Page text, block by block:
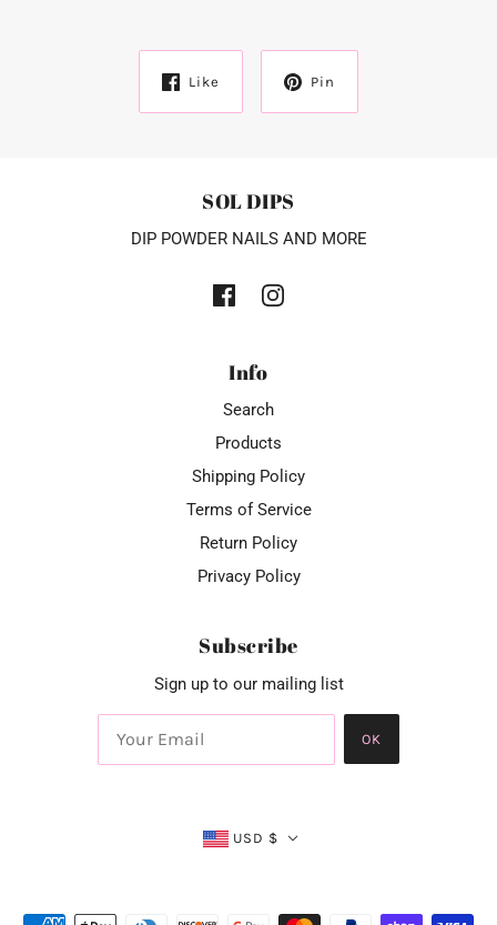
Like Pin
SOL DIPS
DIP POWDER NAILS AND MORE
Info
Search
Products
Shipping Policy
Terms of Service
Return Policy
Privacy Policy
Subscribe
Sign up to our mailing list
OK
USD $